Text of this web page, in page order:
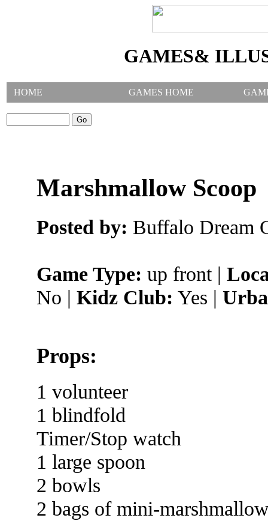
GAMES&
HOME GAMES HOME
Marshmallow Scoop
Posted by: Buffalo Dream
Game Type: up front |
No | Kidz Club: Yes |
Props:
1 volunteer
1 blindfold
Timer/Stop watch
1 large spoon
2 bowls
2 bags of mini-